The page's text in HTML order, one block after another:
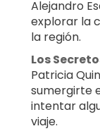
Alejandro
explorar la
la región.
Los
Patricia
sumergirte
intentar
viaje.